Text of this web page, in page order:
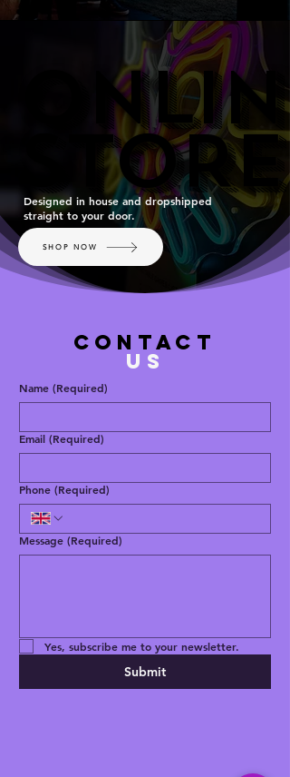
ONLINE
STORE
ONLINE
STORE
Designed in house and dropshipped
straight to your door.
SHOP NOW
contact
US
Name (Required)
Email (Required)
Phone (Required)
Message (Required)
Yes, subscribe me to your newsletter.
Submit